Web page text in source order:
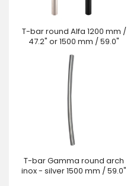
T-bar round Alfa 1200 mm /
47.2" or 1500 mm / 59.0"
T-bar Gamma round arch
inox - silver 1500 mm / 59.0"